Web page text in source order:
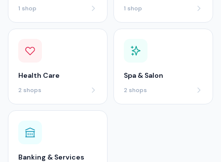
1 shop 1 shop
Health Care
2 shops
Spa & Salon
2 shops
Banking & Services